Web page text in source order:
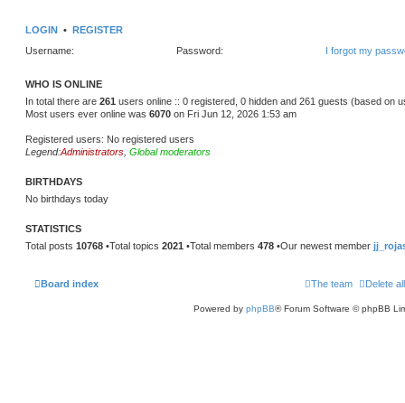
LOGIN • REGISTER
Username:
Password: I forgot my
WHO IS ONLINE
In total there are 261 users online :: 0 registered, 0 hidden and 261 guests (based on
Most users ever online was 6070 on Fri Jun 12, 2026 1:53 am
Registered users: No registered users
Legend:Administrators Global moderators
BIRTHDAYS
No birthdays today
STATISTICS
Total posts 10768 •Total topics 2021 •Total members 478 •Our newest member
Board index Delete
The team
Powered by phpBB® Forum Software © phpBB